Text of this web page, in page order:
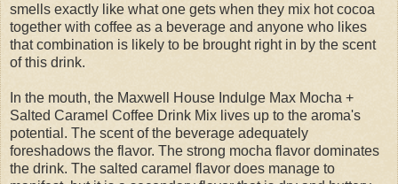
smells exactly like what one gets when they mix hot cocoa
together with coffee as a beverage and anyone who likes
that combination is likely to be brought right in by the scent
of this drink.
In the mouth, the Maxwell House Indulge Max Mocha +
Salted Caramel Coffee Drink Mix lives up to the aroma's
potential. The scent of the beverage adequately
foreshadows the flavor. The strong mocha flavor dominates
the drink. The salted caramel flavor does manage to